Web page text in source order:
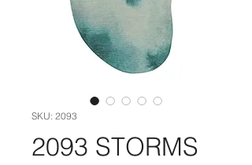
SKU: 2093
2093 STORMS